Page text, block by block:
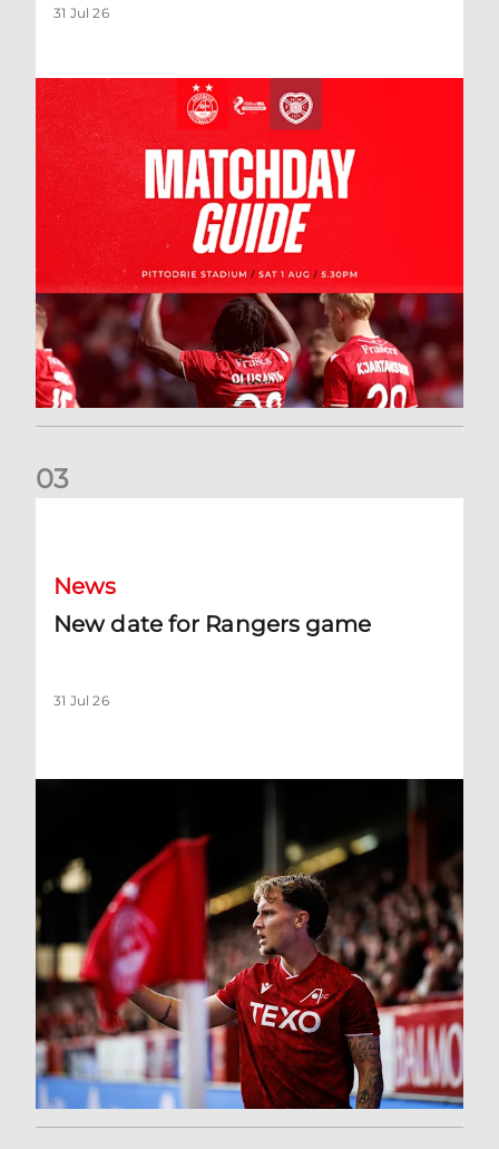
31 Jul 26
03
News
New date for Rangers game
31 Jul 26